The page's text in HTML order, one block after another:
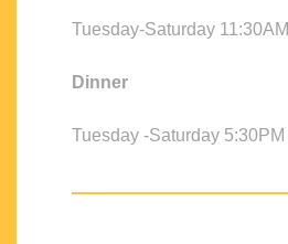
Tuesday-Saturday
Dinner
Tuesday -Saturday 5:30PM